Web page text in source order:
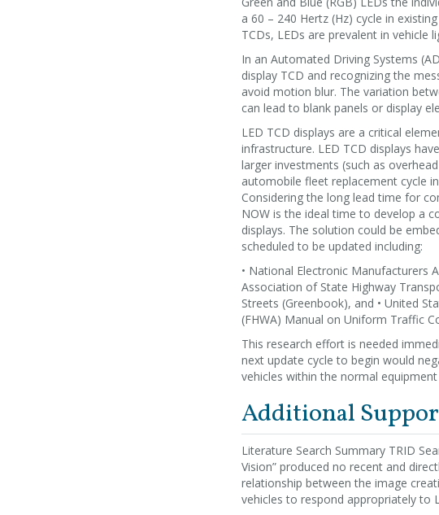
a 60 – 240 Hertz (Hz) cycle in
TCDs, LEDs are prevalent in vehicle
In an Automated Driving Systems
display TCD and recognizing the
avoid motion blur. The variation
can lead to blank panels or display
LED TCD displays are a critical
infrastructure. LED TCD displays
larger investments (such as
automobile fleet replacement cycle
Considering the long lead time for
NOW is the ideal time to develop a
displays. The solution could be
scheduled to be updated including:
• National Electronic Manufacturers
Association of State Highway
Streets (Greenbook), and • United
(FHWA) Manual on Uniform Traffic
This research effort is needed
next update cycle to begin would
vehicles within the normal
Additional
Literature Search Summary TRID
Vision” produced no recent and
relationship between the image
vehicles to respond appropriately to